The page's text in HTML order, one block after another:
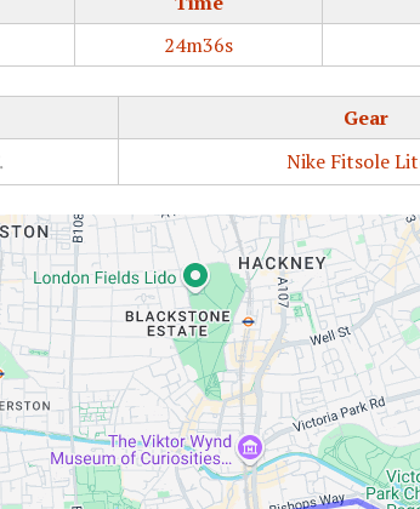
24m36s
Gear
Nike Fitsole